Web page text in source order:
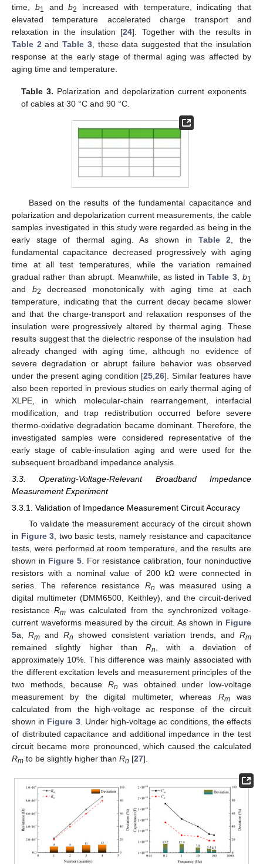
time, b1 andb2
increased with temperature, indicating that
elevated temperature accelerated charge transport and
relaxation in the insulation [24]. Together with the results in
Table 2 andTable 3, these data suggested that the insulation
response at the early stage of thermal aging was affected by
aging time and temperature.
Table 3. Polarization and depolarization current exponents
of cables at 30 °C and 90 °C.
Based on the results of the fundamental capacitance and
polarization and depolarization current measurements, the cable
samples investigated in this study were regarded as being in the
early stage of thermal aging. As shown in Table 2 , the
fundamental capacitance decreased progressively with aging
time at all test temperatures, while the variation remained
gradual rather than abrupt. Meanwhile, as listed inTable 3,b1
and b2
decreased monotonically with aging time at each
temperature, indicating that the current decay became slower
and that the charge-transport and relaxation responses of the
insulation were progressively altered by thermal aging. These
results suggest that the dielectric response of the insulation had
already changed with aging time, although no evidence of
severe degradation or abrupt failure behavior was observed
under the present aging condition [25 ,26]. Similar features have
also been reported in previous studies on early thermal aging of
XLPE, in which molecular-chain rearrangement, interfacial
modification, and trap redistribution occurred before severe
thermo-oxidative degradation became dominant. Therefore, the
investigated samples were considered representative of the
early stage of cable-insulation aging and were used for the
subsequent broadband impedance analysis.
3.3. Operating-Voltage-Relevant Broadband Impedance
Measurement Experiment
3.3.1. Validation of Impedance Measurement Circuit Accuracy
To validate the measurement accuracy of the circuit shown
in Figure 3 , two basic tests, namely resistance and capacitance
tests, were performed at room temperature, and the results are
shown in Figure 5. For resistance calibration, four noninductive
resistors with a nominal value of 200 kΩ were connected in
series. The reference resistance Rn
was measured using a
digital multimeter (DMM6500, Keithley), and the circuit-derived
resistanceRm was calculated from the synchronized voltage-
current waveforms measured by the circuit. As shown in Figure
5a, Rm and Rn showed consistent variation trends, and Rm
remained slightly higher than Rn
, with a deviation of
approximately 10%. This difference was mainly associated with
the different excitation levels and measurement principles of the
two methods, because Rn
was obtained under low-voltage
measurement by the digital multimeter, whereas Rmwas
calculated from the high-voltage ac response of the circuit
shown in Figure 3. Under high-voltage ac conditions, the effects
of distributed capacitance and additional impedance in the test
circuit became more pronounced, which caused the calculated
Rm to be slightly higher than Rn [27].